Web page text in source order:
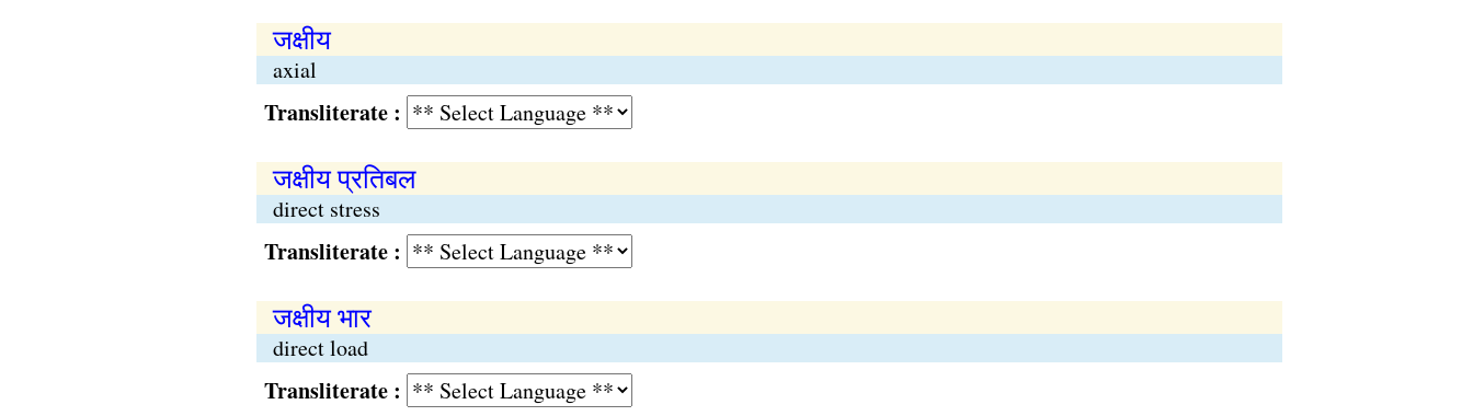
जक्षीय
axial
Transliterate :
जक्षीय प्रतिबल
direct stress
Transliterate :
जक्षीय भार
direct load
Transliterate :